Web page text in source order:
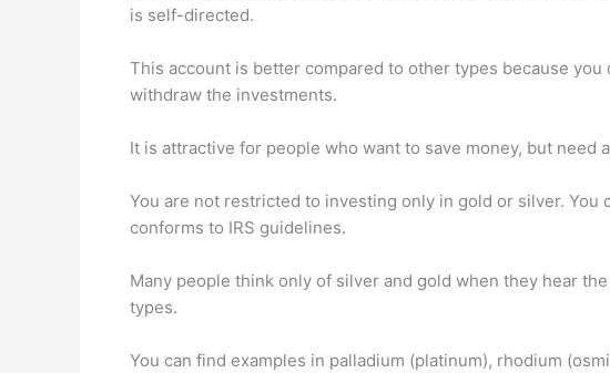
is self-directed.
This account is better compared to other types because you
withdraw the investments.
It is attractive for people who want to save money, but need
You are not restricted to investing only in gold or silver.
conforms to IRS guidelines.
Many people think only of silver and gold when they hear
types.
You can find examples in palladium (platinum), rhodium